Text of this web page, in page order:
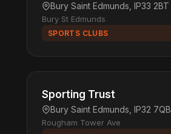
Bury Saint Edmunds, IP33 2BT
Bury St Edmunds
SPORTS CLUBS
Sporting Trust
Bury Saint Edmunds, IP32 7QB
Rougham Tower Ave